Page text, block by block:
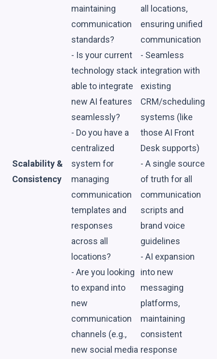
Scalability &
Consistency
maintaining
communication
standards?
- Is your current
technology stack
able to integrate
new AI features
seamlessly?
- Do you have a
centralized
system for
managing
communication
templates and
responses
across all
locations?
- Are you looking
to expand into
new
communication
channels (e.g.,
new social media
all locations,
ensuring unified
communication
- Seamless
integration with
existing
CRM/scheduling
systems (like
those AI Front
Desk supports)
- A single source
of truth for all
communication
scripts and
brand voice
guidelines
- AI expansion
into new
messaging
platforms,
maintaining
consistent
response